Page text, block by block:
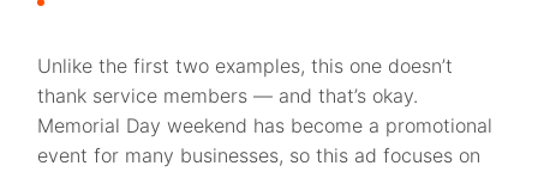
Unlike the first two examples, this one doesn’t
thank service members — and that’s okay.
Memorial Day weekend has become a promotional
event for many businesses, so this ad focuses on